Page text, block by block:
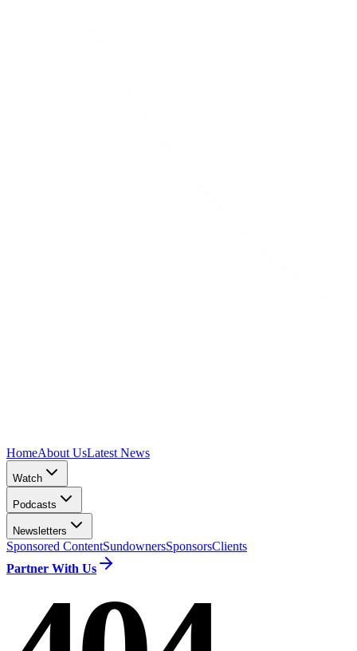
HomeAbout UsLatest News
Watch
Podcasts
Newsletters
Sponsored ContentSundownersSponsorsClients
Partner With Us